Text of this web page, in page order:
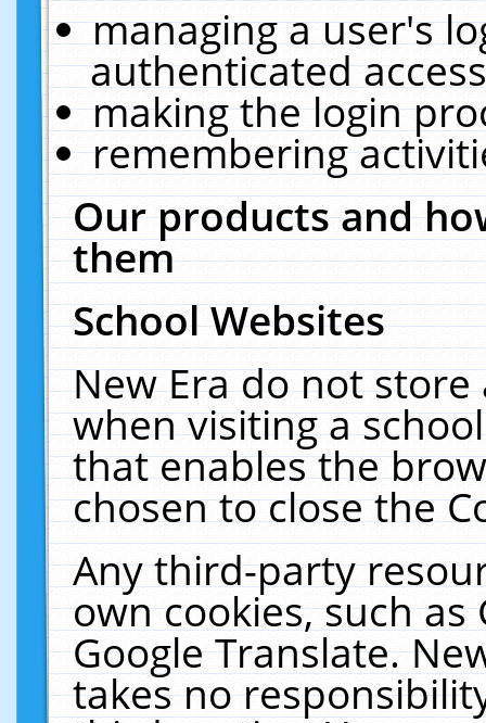
managing a user's
authenticated
making the login
remembering
Our products and
them
School Websites
New Era do not
when visiting a
that enables the
chosen to close the
Any third-party
own cookies, such
Google Translate.
takes no